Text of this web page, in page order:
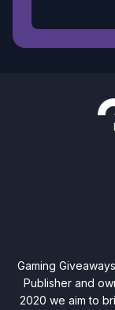
Gaming
Publisher and
2020 we aim to